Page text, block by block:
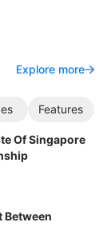
Explore more
Features
Of Singapore
Between